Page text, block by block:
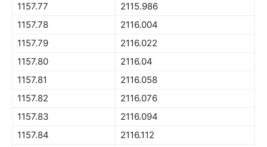
1157.77
2115.986
1157.78
2116.004
1157.79
2116.022
1157.80
2116.04
1157.81
2116.058
1157.82
2116.076
1157.83
2116.094
1157.84
2116.112